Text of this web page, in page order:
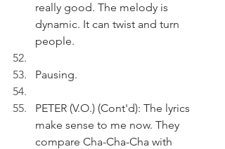
really good. The melody is
dynamic. It can twist and turn
people.
Pausing.
PETER (V.O.) (Cont'd): The lyrics
make sense to me now. They
compare Cha-Cha-Cha with